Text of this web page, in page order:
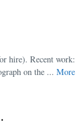
hire). Recent work:
on the ... More